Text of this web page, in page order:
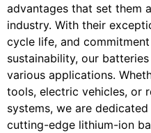
advantages that set them
industry. With their
cycle life, and
sustainability, our
various applications.
tools, electric vehicles, or
systems, we are
cutting-edge lithium-ion